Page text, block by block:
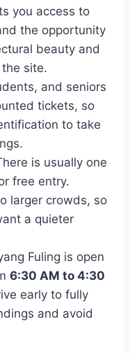
you access to
the opportunity
beauty and
site.
and seniors
tickets, so
to take
is usually one
free entry.
larger crowds, so
a quieter
Fuling is open
6:30 AM to 4:30
early to fully
and avoid